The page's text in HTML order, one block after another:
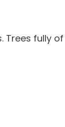
Trees fully